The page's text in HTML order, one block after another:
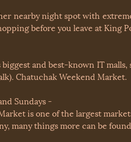
nearby night spot with
before you leave at King
biggest and best-known IT
Chatuchak Weekend Market.
Sundays -
is one of the largest
many things more can be